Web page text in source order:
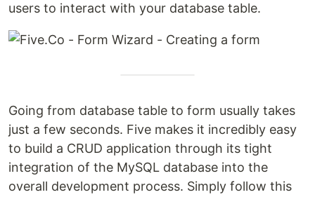
users to interact with your database table.
Going from database table to form usually takes
just a few seconds. Five makes it incredibly easy
to build a CRUD application through its tight
integration of the MySQL database into the
overall development process. Simply follow this